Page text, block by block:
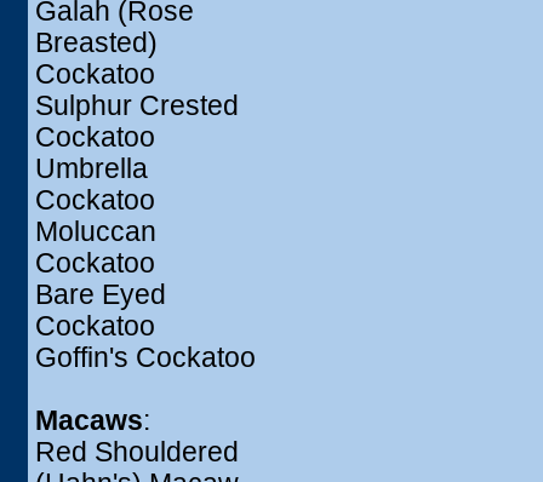
Galah (Rose
Breasted)
Cockatoo
Sulphur Crested
Cockatoo
Umbrella
Cockatoo
Moluccan
Cockatoo
Bare Eyed
Cockatoo
Goffin's Cockatoo
Macaws:
Red Shouldered